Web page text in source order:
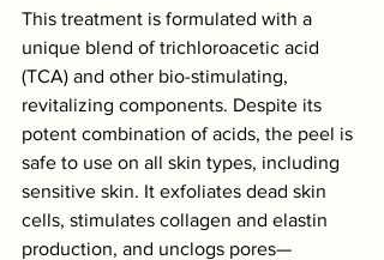
This treatment is formulated with a
unique blend of trichloroacetic acid
(TCA) and other bio-stimulating,
revitalizing components. Despite its
potent combination of acids, the peel is
safe to use on all skin types, including
sensitive skin. It exfoliates dead skin
cells, stimulates collagen and elastin
production, and unclogs pores—